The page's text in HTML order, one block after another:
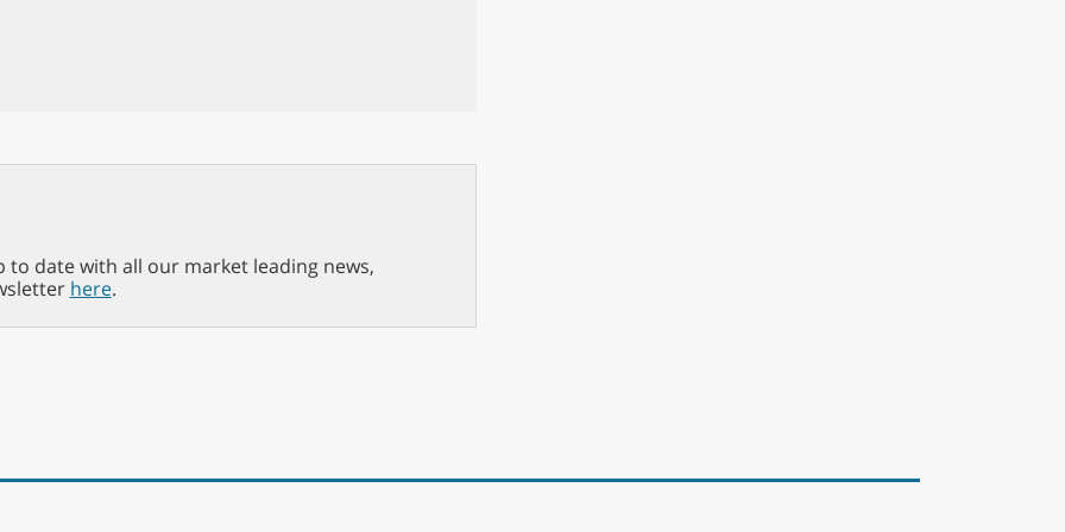
date with all our market leading news,
here.